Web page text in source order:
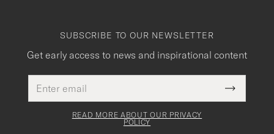
SUBSCRIBE TO OUR NEWSLETTER
Get early access to news and inspirational content
address
This
field
Submit
Newsletter
READ MORE ABOUT OUR PRIVACY
POLICY